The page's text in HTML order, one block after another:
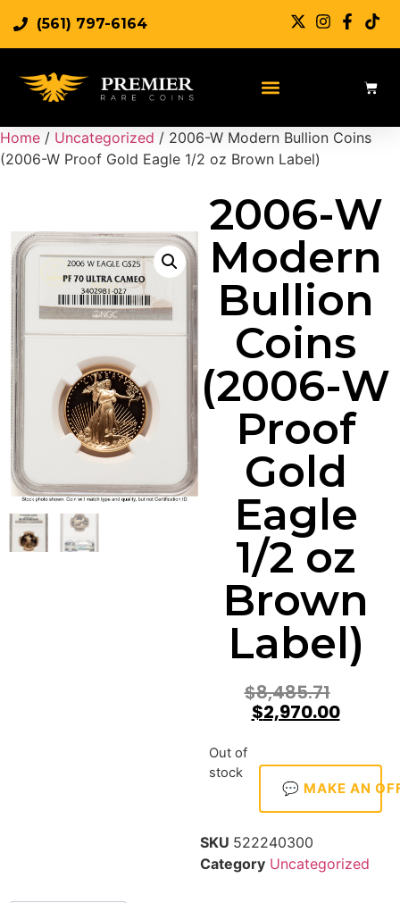
(561) 797-6164
Home / Uncategorized / 2006-W Modern Bullion Coins
(2006-W Proof Gold Eagle 1/2 oz Brown Label)
2006-W
Modern
Bullion
Coins
(2006-W
Proof
Gold
Eagle
1/2 oz
Brown
Label)
$8,485.71
$2,970.00
Out of
stock
💬 MAKE AN
SKU 522240300
Category Uncategorized